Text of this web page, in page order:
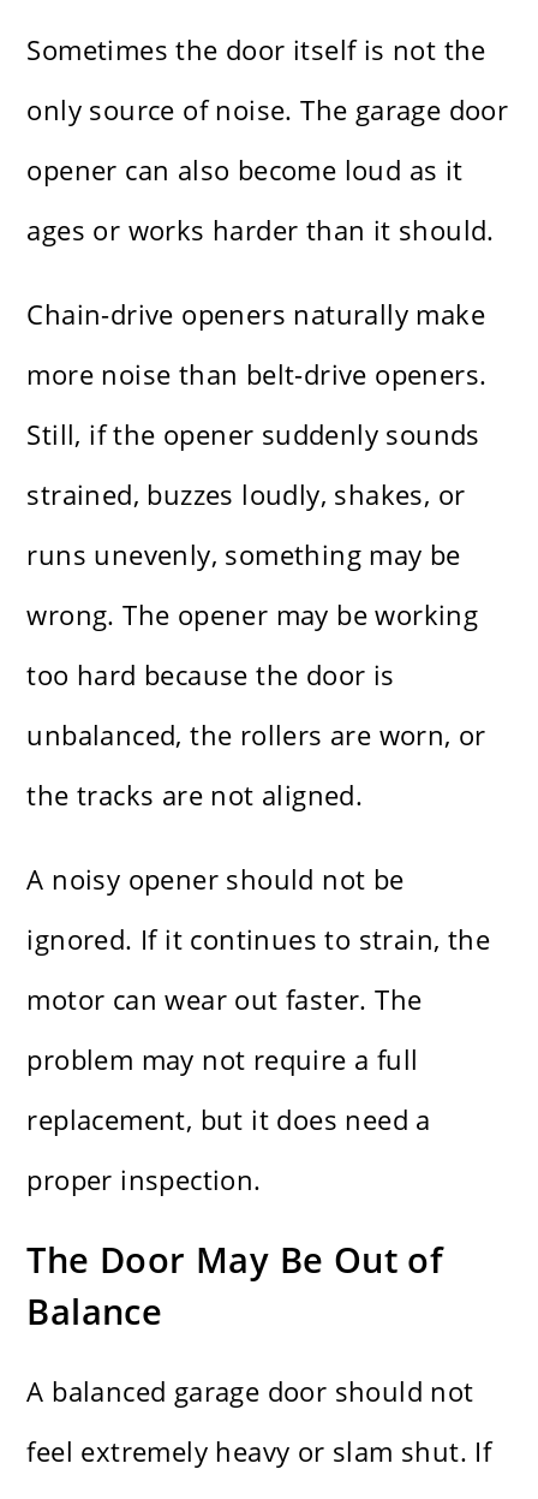
Sometimes the door itself is not the
only source of noise. The garage door
opener can also become loud as it
ages or works harder than it should.
Chain-drive openers naturally make
more noise than belt-drive openers.
Still, if the opener suddenly sounds
strained, buzzes loudly, shakes, or
runs unevenly, something may be
wrong. The opener may be working
too hard because the door is
unbalanced, the rollers are worn, or
the tracks are not aligned.
A noisy opener should not be
ignored. If it continues to strain, the
motor can wear out faster. The
problem may not require a full
replacement, but it does need a
proper inspection.
The Door May Be Out of
Balance
A balanced garage door should not
feel extremely heavy or slam shut. If